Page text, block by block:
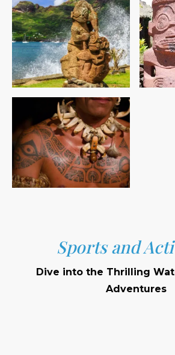
Sports and
Dive into the Thrilling
Adventures